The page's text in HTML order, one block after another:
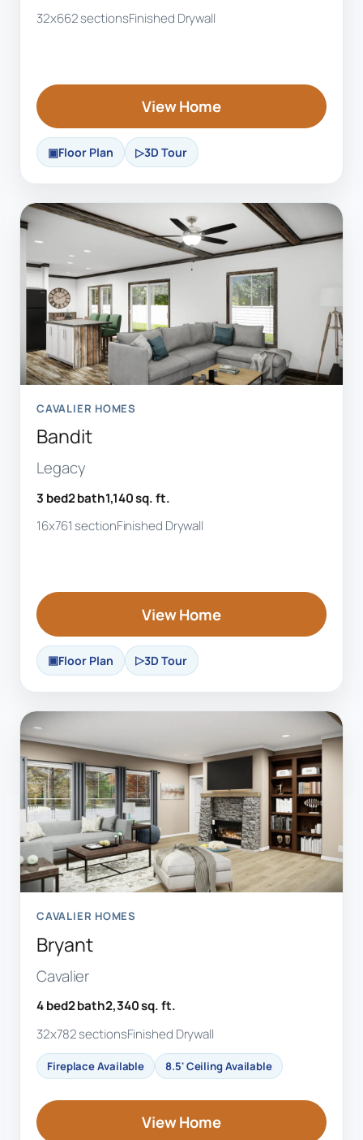
32x662 sectionsFinished Drywall
View Home
Floor Plan 3D Tour
CAVALIER HOMES
Bandit
Legacy
3 bed2 bath1,140 sq. ft.
16x761 sectionFinished Drywall
View Home
Floor Plan 3D Tour
CAVALIER HOMES
Bryant
Cavalier
4 bed2 bath2,340 sq. ft.
32x782 sectionsFinished Drywall
Fireplace Available 8.5' Ceiling Available
View Home